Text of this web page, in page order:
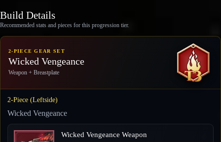
Build Details
Recommended stats and pieces for this progression tier.
2-PIECE GEAR SET
Wicked Vengeance
Weapon + Breastplate
2-Piece (Leftside)
Wicked Vengeance
Wicked Vengeance Weapon